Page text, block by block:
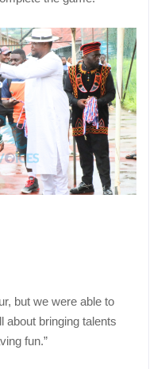
but we were able to
about bringing talents
fun.”